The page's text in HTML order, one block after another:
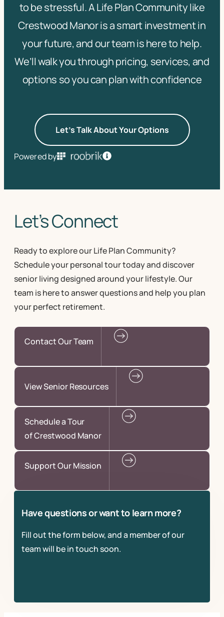
to be stressful. A Life Plan Community like
Crestwood Manor is a smart investment in
your future, and our team is here to help.
We’ll walk you through pricing, services, and
options so you can plan with confidence
Let's Talk About Your Options
Powered by
Let’s Connect
Ready to explore our Life Plan Community?
Schedule your personal tour today and discover
senior living designed around your lifestyle. Our
team is here to answer questions and help you plan
your perfect retirement.
Contact Our Team
View Senior Resources
Schedule a Tour
of Crestwood Manor
Support Our Mission
Have questions or want to learn more?
Fill out the form below, and a member of our
team will be in touch soon.